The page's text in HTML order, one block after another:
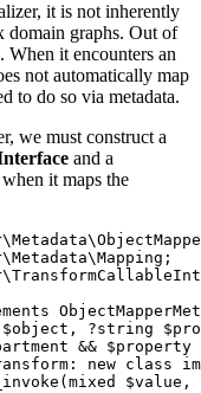
it is not inherently
domain graphs. Out of
When it encounters an
not automatically map
to do so via metadata.
we must construct a
and a
it maps the
;
$object , ?string
&& $property
: new class
( mixed $value ,